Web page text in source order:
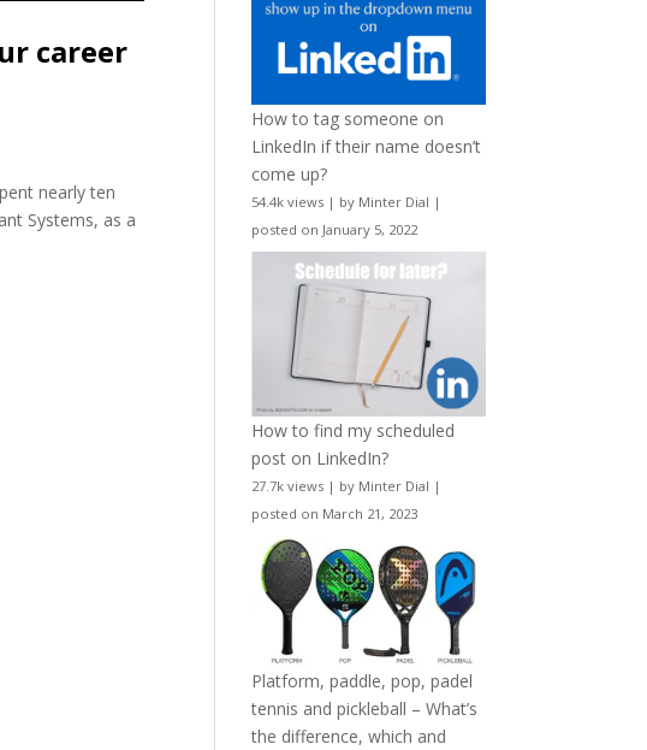
career
nearly ten
Systems, as a
How to tag someone on
LinkedIn if their name doesn’t
come up?
54.4k views | by Minter Dial |
posted on January 5, 2022
How to find my scheduled
post on LinkedIn?
27.7k views | by Minter Dial |
posted on March 21, 2023
Platform, paddle, pop, padel
tennis and pickleball – What’s
the difference, which and